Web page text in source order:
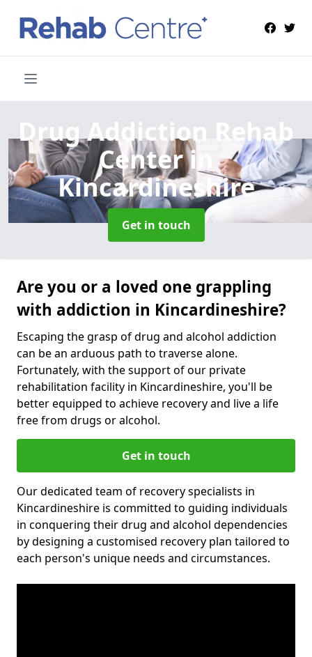
Drug Addiction Rehab
Centerin
Kincardineshire
Get in touch
Are you or a loved one grappling
with addiction in Kincardineshire?
Escaping the grasp of drug and alcohol addiction
can be an arduous path to traverse alone.
Fortunately, with the support of our private
rehabilitation facility in Kincardineshire, you'll be
better equipped to achieve recovery and live a life
free from drugs or alcohol.
Get in touch
Our dedicated team of recovery specialists in
Kincardineshire is committed to guiding individuals
in conquering their drug and alcohol dependencies
by designing a customised recovery plan tailored to
each person's unique needs and circumstances.